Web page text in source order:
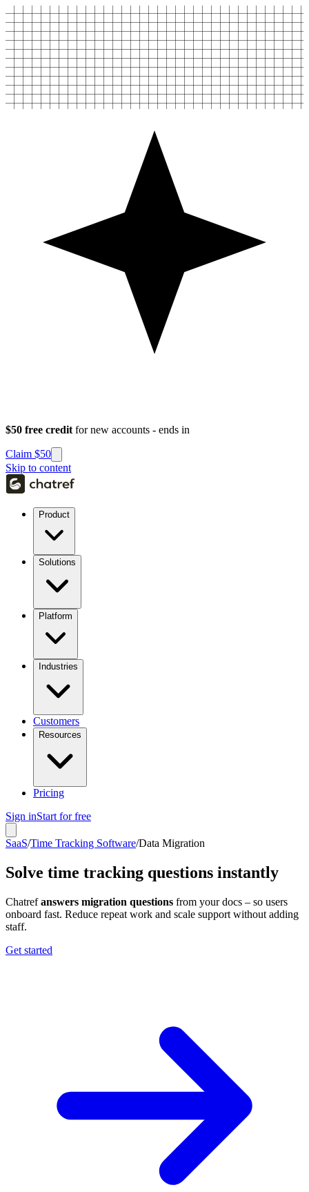
$50 free credit for new accounts - ends in
Claim $50
Skip to content
Product
Solutions
Platform
Industries
Customers
Resources
Pricing
Sign inStart for free
SaaS/Time Tracking Software/Data Migration
Solve time tracking questions instantly
Chatrefanswers migration questions from your docs – so users
onboard fast. Reduce repeat work and scale support without adding
staff.
Get started